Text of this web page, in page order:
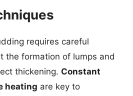
requires careful
the formation of lumps and
thickening. Constant
heating are key to